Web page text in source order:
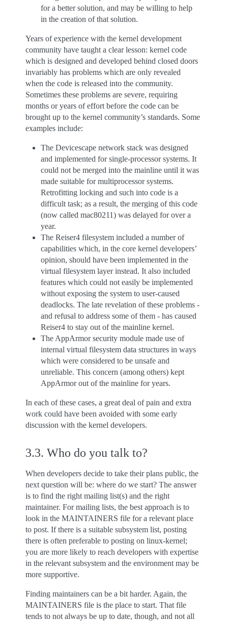
for a better solution, and may be willing to help
in the creation of that solution.
Years of experience with the kernel development
community have taught a clear lesson: kernel code
which is designed and developed behind closed doors
invariably has problems which are only revealed
when the code is released into the community.
Sometimes these problems are severe, requiring
months or years of effort before the code can be
brought up to the kernel community’s standards. Some
examples include:
The Devicescape network stack was designed
and implemented for single-processor systems. It
could not be merged into the mainline until it was
made suitable for multiprocessor systems.
Retrofitting locking and such into code is a
difficult task; as a result, the merging of this code
(now called mac80211) was delayed for over a
year.
The Reiser4 filesystem included a number of
capabilities which, in the core kernel developers’
opinion, should have been implemented in the
virtual filesystem layer instead. It also included
features which could not easily be implemented
without exposing the system to user-caused
deadlocks. The late revelation of these problems -
and refusal to address some of them - has caused
Reiser4 to stay out of the mainline kernel.
The AppArmor security module made use of
internal virtual filesystem data structures in ways
which were considered to be unsafe and
unreliable. This concern (among others) kept
AppArmor out of the mainline for years.
In each of these cases, a great deal of pain and extra
work could have been avoided with some early
discussion with the kernel developers.
3.3. Who do you talk to?
When developers decide to take their plans public, the
next question will be: where do we start? The answer
is to find the right mailing list(s) and the right
maintainer. For mailing lists, the best approach is to
look in the MAINTAINERS file for a relevant place
to post. If there is a suitable subsystem list, posting
there is often preferable to posting on linux-kernel;
you are more likely to reach developers with expertise
in the relevant subsystem and the environment may be
more supportive.
Finding maintainers can be a bit harder. Again, the
MAINTAINERS file is the place to start. That file
tends to not always be up to date, though, and not all